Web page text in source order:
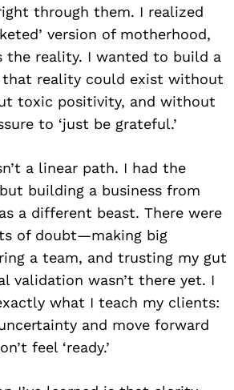
through them. I realized
version of motherhood,
the reality. I wanted to build a
that reality could exist without
toxic positivity, and without
to ‘just be grateful.’
a linear path. I had the
building a business from
a different beast. There were
of doubt—making big
a team, and trusting my gut
validation wasn’t there yet. I
what I teach my clients:
and move forward
feel ‘ready.’